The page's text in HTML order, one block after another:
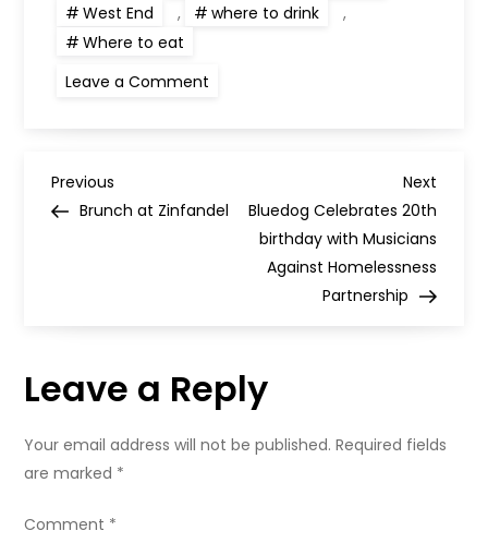
West End
, where to drink
,
Where to eat
Leave a Comment
P
n
a
Previous
Post
Previous
Brunch at Zinfandel
Next
Post
Next
Bluedog Celebrates 20th
birthday with Musicians
Against Homelessness
Partnership
Leave a Reply
Your email address will not be published. Required fields
are marked *
Comment *